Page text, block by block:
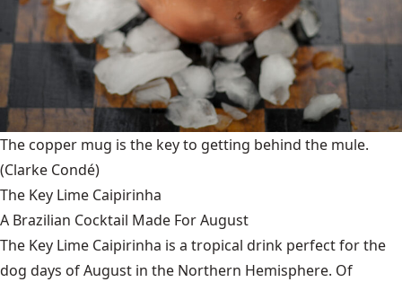
The copper mug is the key to getting behind the mule.
(Clarke Condé)
The Key Lime Caipirinha
A Brazilian Cocktail Made For August
The Key Lime Caipirinha is a tropical drink perfect for the
dog days of August in the Northern Hemisphere. Of